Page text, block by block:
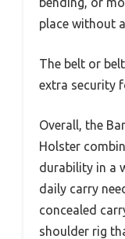
place without
The belt or
extra security
Overall, the
Holster
durability in a
daily carry
concealed
shoulder rig